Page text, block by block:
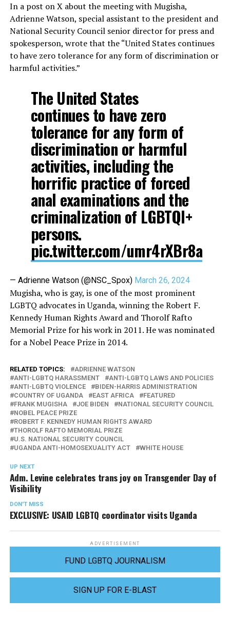
In a post on X about the meeting with Mugisha,
Adrienne Watson, special assistant to the president and
National Security Council senior director for press and
spokesperson, wrote that the “United States continues
to have zero tolerance for any form of discrimination or
harmful activities.”
The United States
continues to have zero
tolerance for any form of
discrimination or harmful
activities, including the
horrific practice of forced
anal examinations and the
criminalization of LGBTQI+
persons.
pic.twitter.com/umr4rXBr8a
— Adrienne Watson (@NSC_Spox) March 26, 2024
Mugisha, who is gay, is one of the most prominent
LGBTQ advocates in Uganda, winning the Robert F.
Kennedy Human Rights Award and Thorolf Rafto
Memorial Prize for his work in 2011. He was nominated
for a Nobel Peace Prize in 2014.
RELATED TOPICS:
ADRIENNE WATSON
ANTI-LGBTQ HARASSMENT
ANTI-LGBTQ LAWS AND POLICIES
ANTI-LGBTQ VIOLENCE
BIDEN-HARRIS ADMINISTRATION
COUNTRY OF UGANDA
EAST AFRICA
FEATURED
FRANK MUGISHA
JOE BIDEN
NATIONAL SECURITY COUNCIL
NOBEL PEACE PRIZE
ROBERT F. KENNEDY HUMAN RIGHTS AWARD
THOROLF RAFTO MEMORIAL PRIZE
U.S. NATIONAL SECURITY COUNCIL
UGANDA ANTI-HOMOSEXUALITY ACT
WHITE HOUSE
UP NEXT
Adm. Levine celebrates trans joy on Transgender Day of
Visibility
DON'T MISS
EXCLUSIVE: USAID LGBTQ coordinator visits Uganda
ADVERTISEMENT
FUND LGBTQ JOURNALISM
SIGN UP FOR E-BLAST